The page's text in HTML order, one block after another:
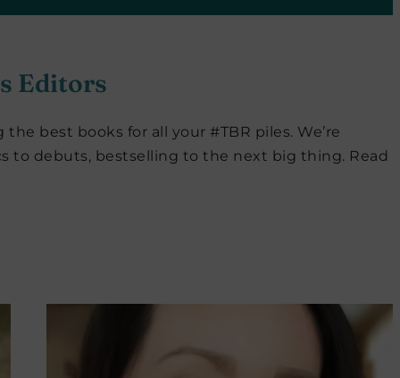
Editors
best books for all your #TBR piles. We’re
to debuts, bestselling to the next big thing. Read